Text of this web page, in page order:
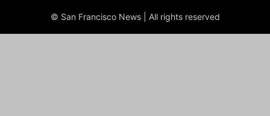
© San Francisco News | All rights reserved